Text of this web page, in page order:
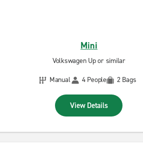
Mini
Volkswagen Up or similar
Manual
4 People 2 Bags
View Details